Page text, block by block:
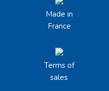
Made in
France
Terms of
sales